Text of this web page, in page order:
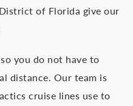
of Florida give our
you do not have to
distance. Our team is
cruise lines use to